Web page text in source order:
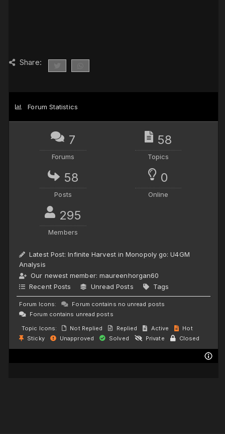
Share:
Forum Statistics
7
Forums
58
Topics
58
Posts
0
Online
295
Members
Latest Post:Infinite Harvest in Monopoly go: U4GM
Analysis
Our newest member: maureenhorgan60
Recent Posts
Unread Posts Tags
Forum Icons:
Forum contains no unread posts
Forum contains unread posts
Topic Icons:
Not Replied Replied Active
Hot
Sticky
Unapproved Solved Private Closed